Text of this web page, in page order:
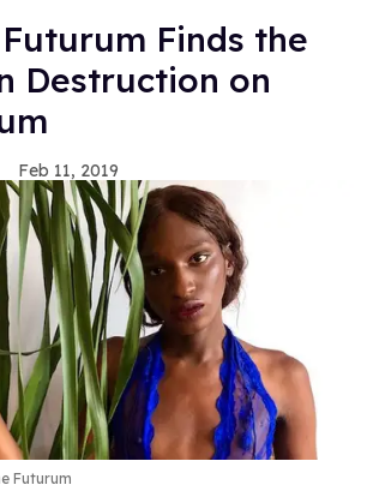
Finds the
Destruction on
Feb 11, 2019
Futurum